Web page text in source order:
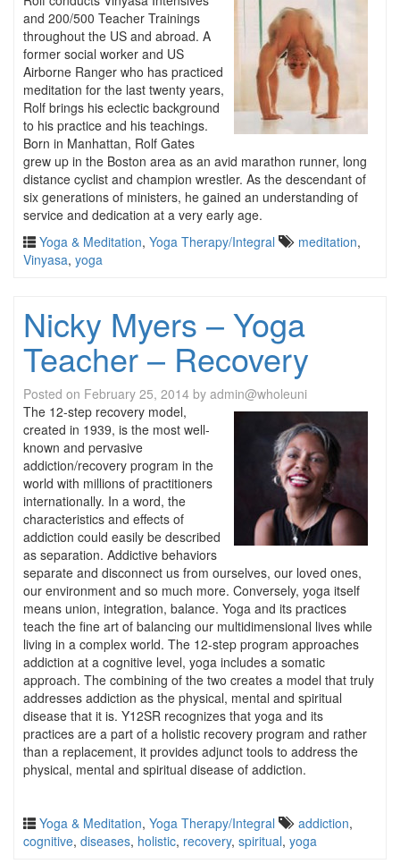
and 200/500 Teacher Trainings
throughout the US and abroad. A
former social worker and US
Airborne Ranger who has practiced
meditation for the last twenty years,
Rolf brings his eclectic background
to his practice and his teachings.
Born in Manhattan, Rolf Gates
grew up in the Boston area as an avid marathon runner, long
distance cyclist and champion wrestler. As the descendant of
six generations of ministers, he gained an understanding of
service and dedication at a very early age.
Yoga & Meditation, Yoga Therapy/Integral meditation,
Vinyasa, yoga
Nicky Myers – Yoga
Teacher – Recovery
Posted on February 25, 2014 by admin@wholeuni
The 12-step recovery model,
created in 1939, is the most well-
known and pervasive
addiction/recovery program in the
world with millions of practitioners
internationally. In a word, the
characteristics and effects of
addiction could easily be described
as separation. Addictive behaviors
separate and disconnect us from ourselves, our loved ones,
our environment and so much more. Conversely, yoga itself
means union, integration, balance. Yoga and its practices
teach the fine art of balancing our multidimensional lives while
living in a complex world. The 12-step program approaches
addiction at a cognitive level, yoga includes a somatic
approach. The combining of the two creates a model that truly
addresses addiction as the physical, mental and spiritual
disease that it is. Y12SR recognizes that yoga and its
practices are a part of a holistic recovery program and rather
than a replacement, it provides adjunct tools to address the
physical, mental and spiritual disease of addiction.
Yoga & Meditation, Yoga Therapy/Integral addiction,
cognitive, diseases, holistic, recovery, spiritual, yoga